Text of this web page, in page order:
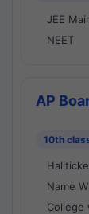
JEE
NEET
AP
10th
Name
College